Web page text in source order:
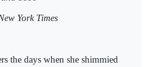
York Times
the days when she shimmied